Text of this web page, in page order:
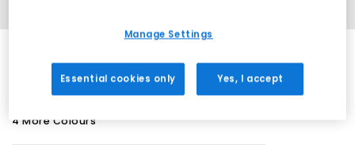
4 More Colours
Manage Settings
Essential cookies only Yes, I accept